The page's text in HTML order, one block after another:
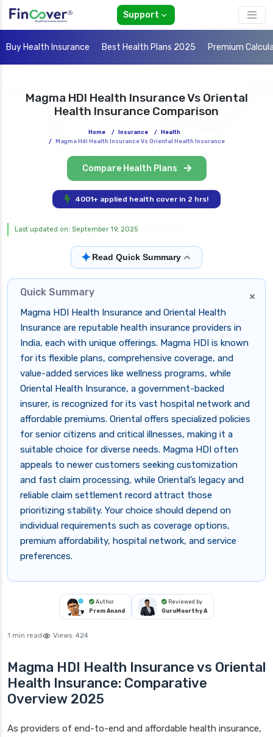
Support
Buy Health Insurance Best Health Plans 2025 Premium
Magma HDI Health Insurance Vs Oriental
Health Insurance Comparison
Home / Insurance /
Health
/
Magma Hdi Health Insurance Vs Oriental Health Insurance
Compare Health Plans
4001+ applied health cover in 2 hrs!
Last updated on: September 19, 2025
✦Read Quick Summary
×
Quick Summary
Magma HDI Health Insurance and Oriental Health
Insurance are reputable health insurance providers in
India, each with unique offerings. Magma HDI is known
for its flexible plans, comprehensive coverage, and
value-added services like wellness programs, while
Oriental Health Insurance, a government-backed
insurer, is recognized for its vast hospital network and
affordable premiums. Oriental offers specialized policies
for senior citizens and critical illnesses, making it a
suitable choice for diverse needs. Magma HDI often
appeals to newer customers seeking customization
and fast claim processing, while Oriental’s legacy and
reliable claim settlement record attract those
prioritizing stability. Your choice should depend on
individual requirements such as coverage options,
premium affordability, hospital network, and service
preferences.
Author
Prem Anand
Reviewed by
GuruMoorthy A
1 min read Views: 424
Magma HDI Health Insurance vs Oriental
Health Insurance: Comparative
Overview 2025
As providers of end-to-end and affordable health insurance,